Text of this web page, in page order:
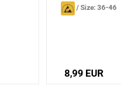
/Size: 36-46
8,99 EUR